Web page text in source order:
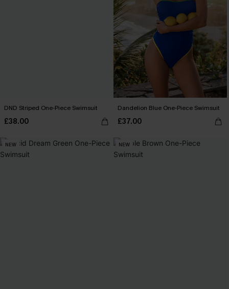
DND Striped One-Piece Swimsuit
£38.00
Dandelion Blue One-Piece Swimsuit
£37.00
NEW NEW